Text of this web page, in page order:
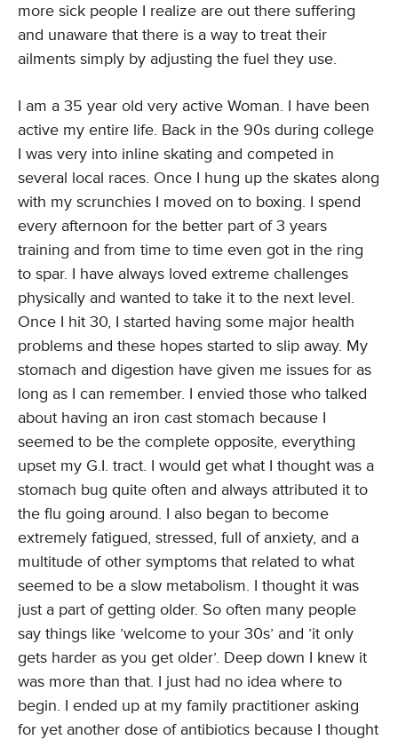
more sick people I realize are out there suffering
and unaware that there is a way to treat their
ailments simply by adjusting the fuel they use.
I am a 35 year old very active Woman. I have been
active my entire life. Back in the 90s during college
I was very into inline skating and competed in
several local races. Once I hung up the skates along
with my scrunchies I moved on to boxing. I spend
every afternoon for the better part of 3 years
training and from time to time even got in the ring
to spar. I have always loved extreme challenges
physically and wanted to take it to the next level.
Once I hit 30, I started having some major health
problems and these hopes started to slip away. My
stomach and digestion have given me issues for as
long as I can remember. I envied those who talked
about having an iron cast stomach because I
seemed to be the complete opposite, everything
upset my G.I. tract. I would get what I thought was a
stomach bug quite often and always attributed it to
the flu going around. I also began to become
extremely fatigued, stressed, full of anxiety, and a
multitude of other symptoms that related to what
seemed to be a slow metabolism. I thought it was
just a part of getting older. So often many people
say things like ’welcome to your 30s’ and ’it only
gets harder as you get older’. Deep down I knew it
was more than that. I just had no idea where to
begin. I ended up at my family practitioner asking
for yet another dose of antibiotics because I thought